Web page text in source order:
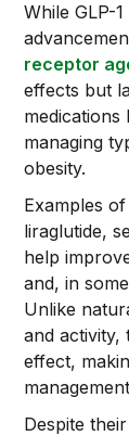
While GLP-
receptor
effects but
managing
obesity.
Examples
liraglutide,
help
and, in
Unlike
and activity,
effect,
Despite